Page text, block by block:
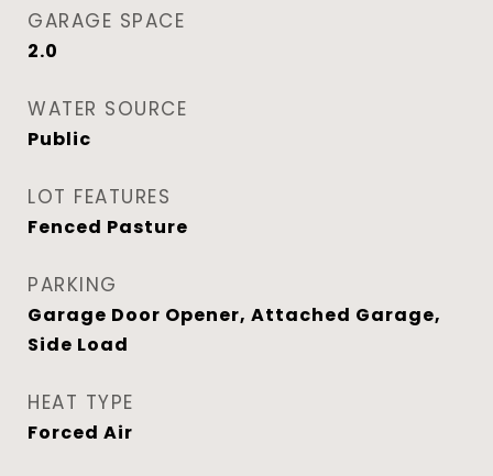
GARAGE SPACE
2.0
WATER SOURCE
Public
LOT FEATURES
Fenced Pasture
PARKING
Garage Door Opener, Attached Garage,
Side Load
HEAT TYPE
Forced Air